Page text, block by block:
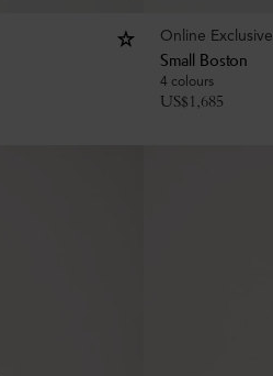
Online Exclusive
Small Boston
4 colours
US$1,685